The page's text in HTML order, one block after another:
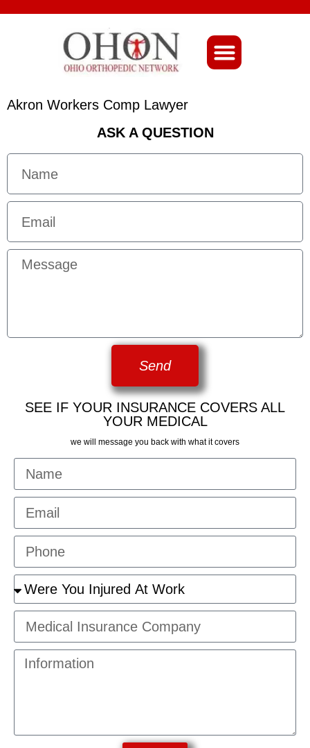
Akron Workers Comp Lawyer
ASK A QUESTION
Send
SEE IF YOUR INSURANCE COVERS ALL
YOUR MEDICAL
we will message you back with what it covers